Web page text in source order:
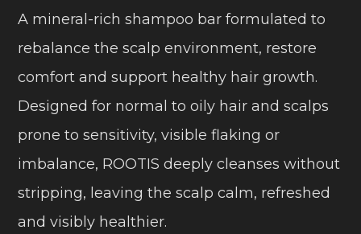
A mineral-rich shampoo bar formulated to
rebalance the scalp environment, restore
comfort and support healthy hair growth.
Designed for normal to oily hair and scalps
prone to sensitivity, visible flaking or
imbalance, ROOTIS deeply cleanses without
stripping, leaving the scalp calm, refreshed
and visibly healthier.